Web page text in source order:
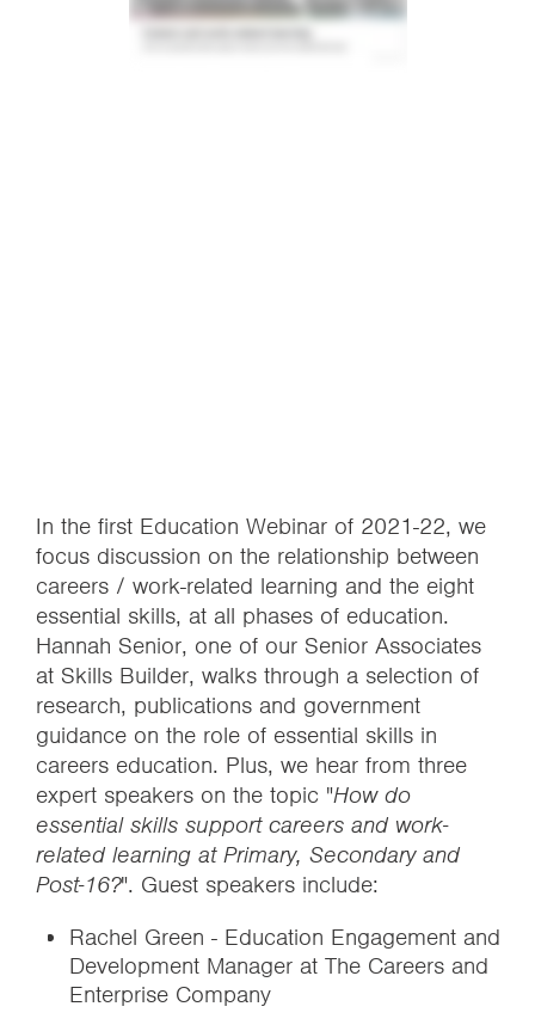
In the first Education Webinar of 2021-22, we
focus discussion on the relationship between
careers / work-related learning and the eight
essential skills, at all phases of education.
Hannah Senior, one of our Senior Associates
at Skills Builder, walks through a selection of
research, publications and government
guidance on the role of essential skills in
careers education. Plus, we hear from three
expert speakers on the topic "How do
essential skills support careers and work-
related learning at Primary, Secondary and
Post-16?". Guest speakers include:
Rachel Green - Education Engagement and
Development Manager at The Careers and
Enterprise Company